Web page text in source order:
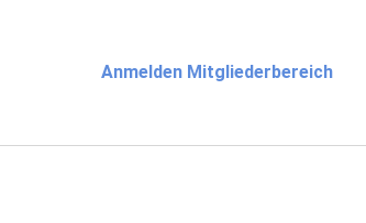
Anmelden Mitgliederbereich